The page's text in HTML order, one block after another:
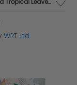
Coloured Tropical Leaves Tea Towel
WRT Ltd